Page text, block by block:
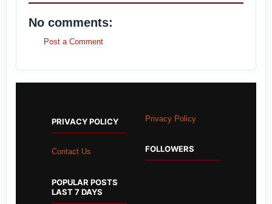
No comments:
Post a Comment
PRIVACY POLICY
Contact Us
POPULAR POSTS
LAST 7 DAYS
Privacy Policy
FOLLOWERS